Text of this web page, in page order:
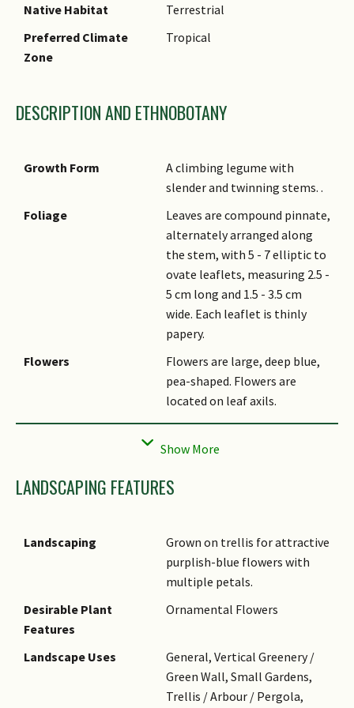
Native Habitat
Terrestrial
Preferred Climate
Zone
Tropical
DESCRIPTION AND ETHNOBOTANY
Growth Form
A climbing legume with
slender and twinning stems. .
Foliage
Leaves are compound pinnate,
alternately arranged along
the stem, with 5 - 7 elliptic to
ovate leaflets, measuring 2.5 -
5 cm long and 1.5 - 3.5 cm
wide. Each leaflet is thinly
papery.
Flowers
Flowers are large, deep blue,
pea-shaped. Flowers are
located on leaf axils.
Fruit
Fruits are Fruits are flat
dehiscent pods. brown, linear
to release 6 - 10 black, oblong
Habitat
Widely distributed throughout
the tropics such as disturbed
areas, riverine vegetation and
grasslands.
collecting seeds for sowing.
Fast-growing, but may be
attacked by aphids, resulting
LANDSCAPING FEATURES
Landscaping
Grown on trellis for attractive
purplish-blue flowers with
multiple petals.
Desirable Plant
Features
Ornamental Flowers
Landscape Uses
General, Vertical Greenery /
Green Wall, Small Gardens,
Trellis / Arbour / Pergola,